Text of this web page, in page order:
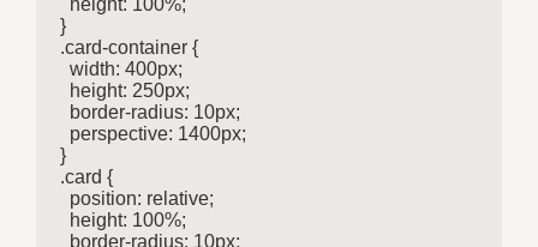
}
.card-container {
  width: 400px;
  height: 250px;
  border-radius: 10px;
  perspective: 1400px;
}
.card {
  position: relative;
  height: 100%;
  border-radius: 10px;